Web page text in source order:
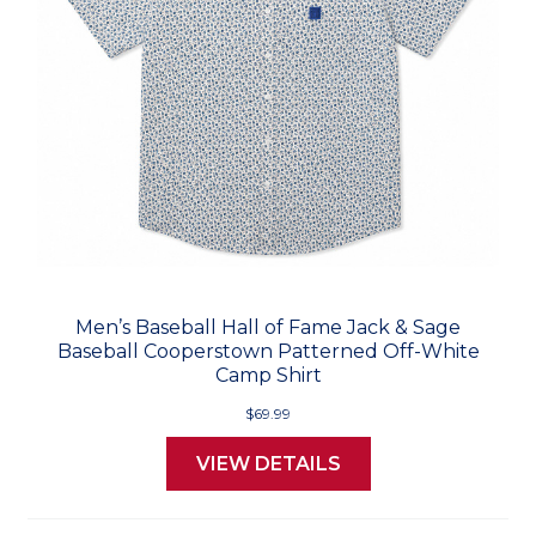
Men’s Baseball Hall of Fame Jack & Sage
Baseball Cooperstown Patterned Off-White
Camp Shirt
$69.99
VIEW DETAILS